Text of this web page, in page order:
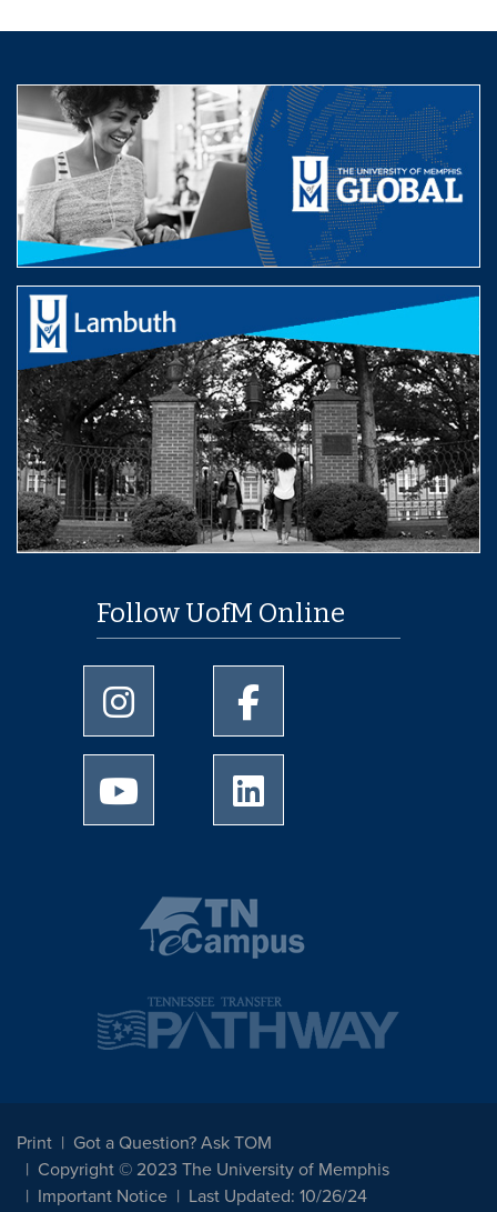
Follow UofM Online
University of Memphis Instagram page
University of Memphis
University of Memphis Youtube page
Print
Got a Question? Ask TOM
Copyright © 2023 The University of Memphis
Important Notice
Last Updated: 10/26/24